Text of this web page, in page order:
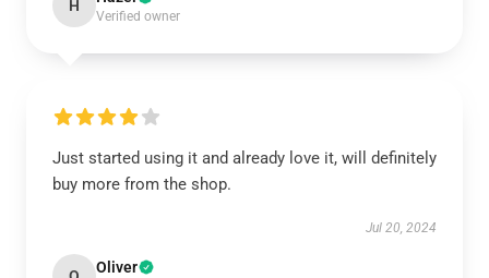
H
Verified owner
Just started using it and already love it, will definitely
buy more from the shop.
Jul 20, 2024
Oliver